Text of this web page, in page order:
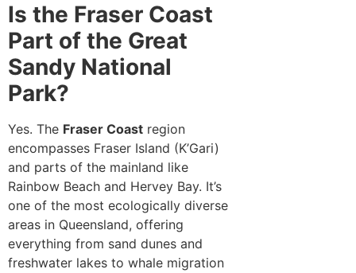
Is the Fraser Coast
Part of the Great
Sandy National
Park?
Yes. The Fraser Coast region
encompasses Fraser Island (K’Gari)
and parts of the mainland like
Rainbow Beach and Hervey Bay. It’s
one of the most ecologically diverse
areas in Queensland, offering
everything from sand dunes and
freshwater lakes to whale migration